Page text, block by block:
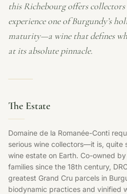
this Richebourg offers
experience one of Burgundy’s
maturity—a wine that defines
at its absolute pinnacle.
The Estate
Domaine de la Romanée-Conti
serious wine collectors—it is, quite
wine estate on Earth. Co-owned
families since the 18th century,
greatest Grand Cru parcels in
biodynamic practices and vinified